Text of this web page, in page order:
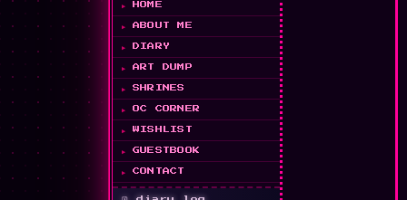
🩹
HOME
ABOUT ME
DIARY
ART DUMP
SHRINES
OC CORNER
WISHLIST
GUESTBOOK
CONTACT